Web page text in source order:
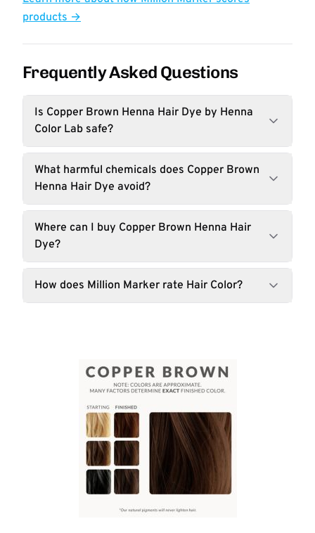
products →
Frequently Asked Questions
Is Copper Brown Henna Hair Dye by Henna
Color Lab safe?
What harmful chemicals does Copper Brown
Henna Hair Dye avoid?
Where can I buy Copper Brown Henna Hair
Dye?
How does Million Marker rate Hair Color?